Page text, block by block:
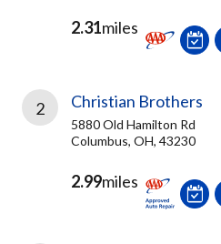
2.31miles
2 Christian Brothers
5880 Old Hamilton Rd
Columbus, OH, 43230
2.99miles